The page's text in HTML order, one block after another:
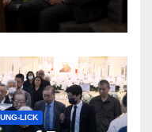
LICK